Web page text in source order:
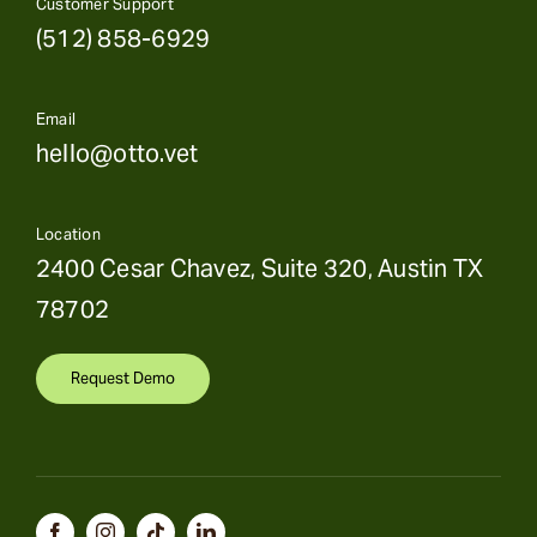
Customer Support
(512) 858-6929
Email
hello@otto.vet
Location
2400 Cesar Chavez, Suite 320, Austin TX
78702
Request Demo